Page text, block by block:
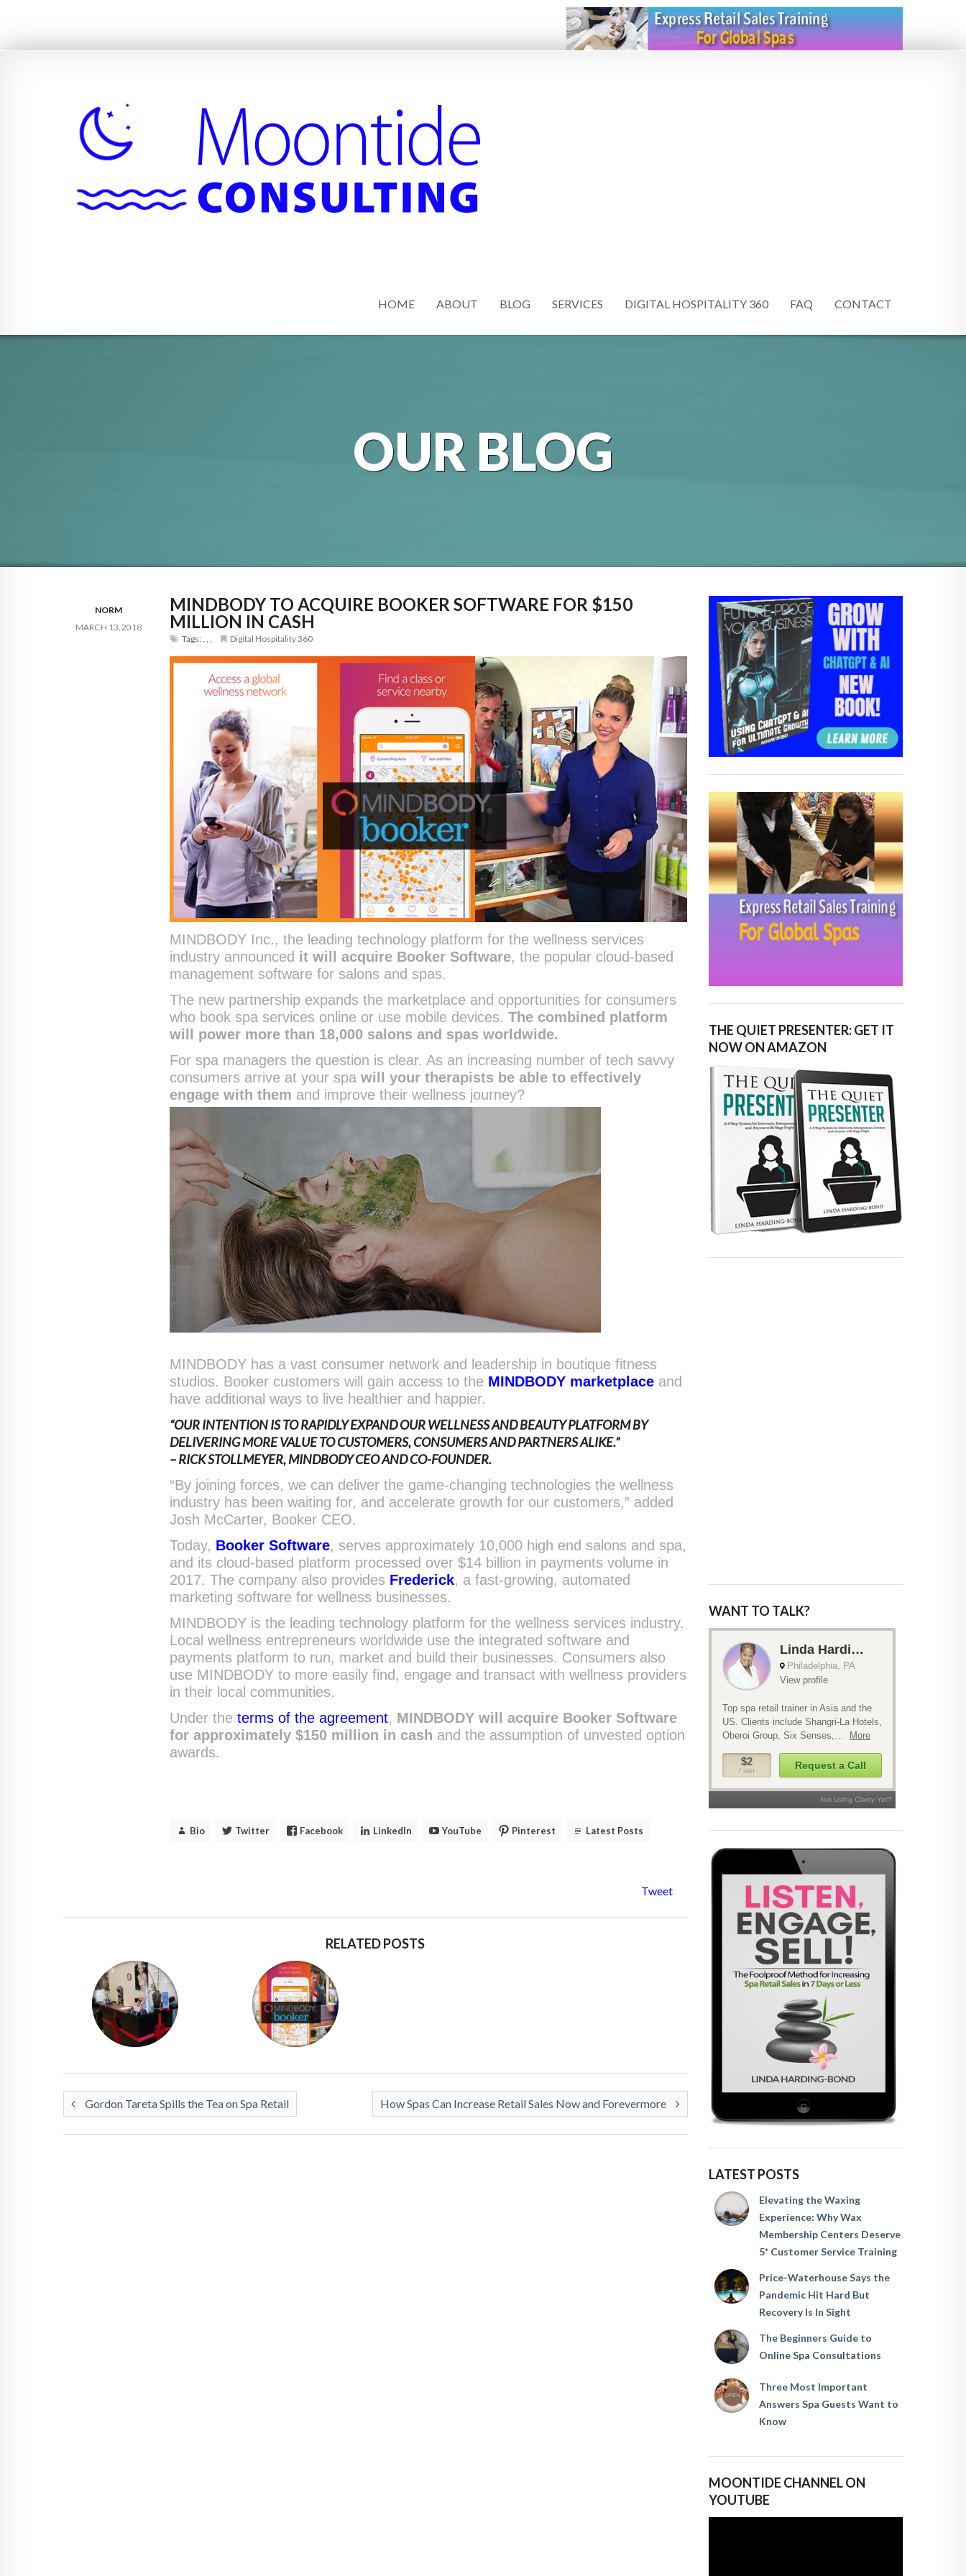
HOME ABOUT BLOG SERVICES DIGITAL HOSPITALITY 360 FAQ CONTACT
OUR BLOG
NORM
MARCH 13, 2018
MINDBODY TO ACQUIRE BOOKER SOFTWARE FOR $150
MILLION IN CASH
Tags: Digital Hospitality 360
MINDBODY Inc., the leading technology platform for the wellness services
industry announced it will acquire Booker Software, the popular cloud-based
management software for salons and spas.
The new partnership expands the marketplace and opportunities for consumers
who book spa services online or use mobile devices.The combined platform
will power more than 18,000 salons and spas worldwide.
For spa managers the question is clear. As an increasing number of tech savvy
consumers arrive at your spawill your therapists be able to effectively
engage with them and improve their wellness journey?
MINDBODY has a vast consumer network and leadership in boutique fitness
studios. Booker customers will gain access to the MINDBODY marketplace and
have additional ways to live healthier and happier.
“OUR INTENTION IS TO RAPIDLY EXPAND OUR WELLNESS AND BEAUTY PLATFORM BY
DELIVERING MORE VALUE TO CUSTOMERS,CONSUMERS AND PARTNERS ALIKE.”
– RICK STOLLMEYER, MINDBODY CEO AND CO-FOUNDER.
“By joining forces, we can deliver the game-changing technologies the wellness
industry has been waiting for, and accelerate growth for our customers,” added
Josh McCarter, Booker CEO.
Today, Booker Software, serves approximately 10,000 high end salons and spa,
and its cloud-based platform processed over $14 billion in payments volume in
2017. The company also provides Frederick, a fast-growing, automated
marketing software for wellness businesses.
MINDBODY is the leading technology platform for the wellness services industry.
Local wellness entrepreneurs worldwide use the integrated software and
payments platform to run, market and build their businesses. Consumers also
use MINDBODY to more easily find, engage and transact with wellness providers
in their local communities.
Under theterms of the agreement, MINDBODY will acquire Booker Software
for approximately $150 million in cash and the assumption of unvested option
awards.
Bio Twitter Facebook LinkedIn YouTube Pinterest Latest Posts
Tweet
RELATED POSTS
Gordon Tareta Spills the Tea on Spa Retail How Spas Can Increase Retail Sales Now and Forevermore
THE QUIET PRESENTER: GET IT
NOW ON AMAZON
WANT TO TALK?
LATEST POSTS
Elevating the Waxing
Experience: Why Wax
Membership Centers Deserve
5* Customer Service Training
Price-Waterhouse Says the
Pandemic Hit Hard But
Recovery Is In Sight
The Beginners Guide to
Online Spa Consultations
Three Most Important
Answers Spa Guests Want to
Know
MOONTIDE CHANNEL ON
YOUTUBE